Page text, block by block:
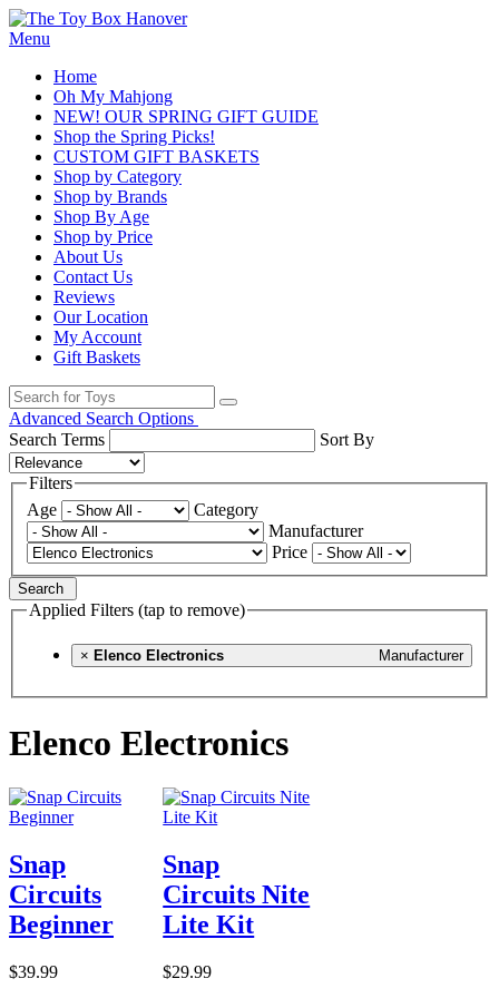
Menu
Home
Oh My Mahjong
NEW! OUR SPRING GIFT GUIDE
Shop the Spring Picks!
CUSTOM GIFT BASKETS
Shop by Category
Shop by Brands
Shop By Age
Shop by Price
About Us
Contact Us
Reviews
Our Location
My Account
Gift Baskets
Advanced Search Options
Search Terms
Sort By
Filters
Age
Category
Manufacturer
Price
Search
Applied Filters (tap to remove)
× Manufacturer
Elenco Electronics
Elenco Electronics
Snap
Circuits
Beginner
$39.99
Snap
Circuits Nite
Lite Kit
$29.99